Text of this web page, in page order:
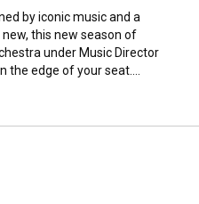
by iconic music and a
this new season of
under Music Director
the edge of your seat.